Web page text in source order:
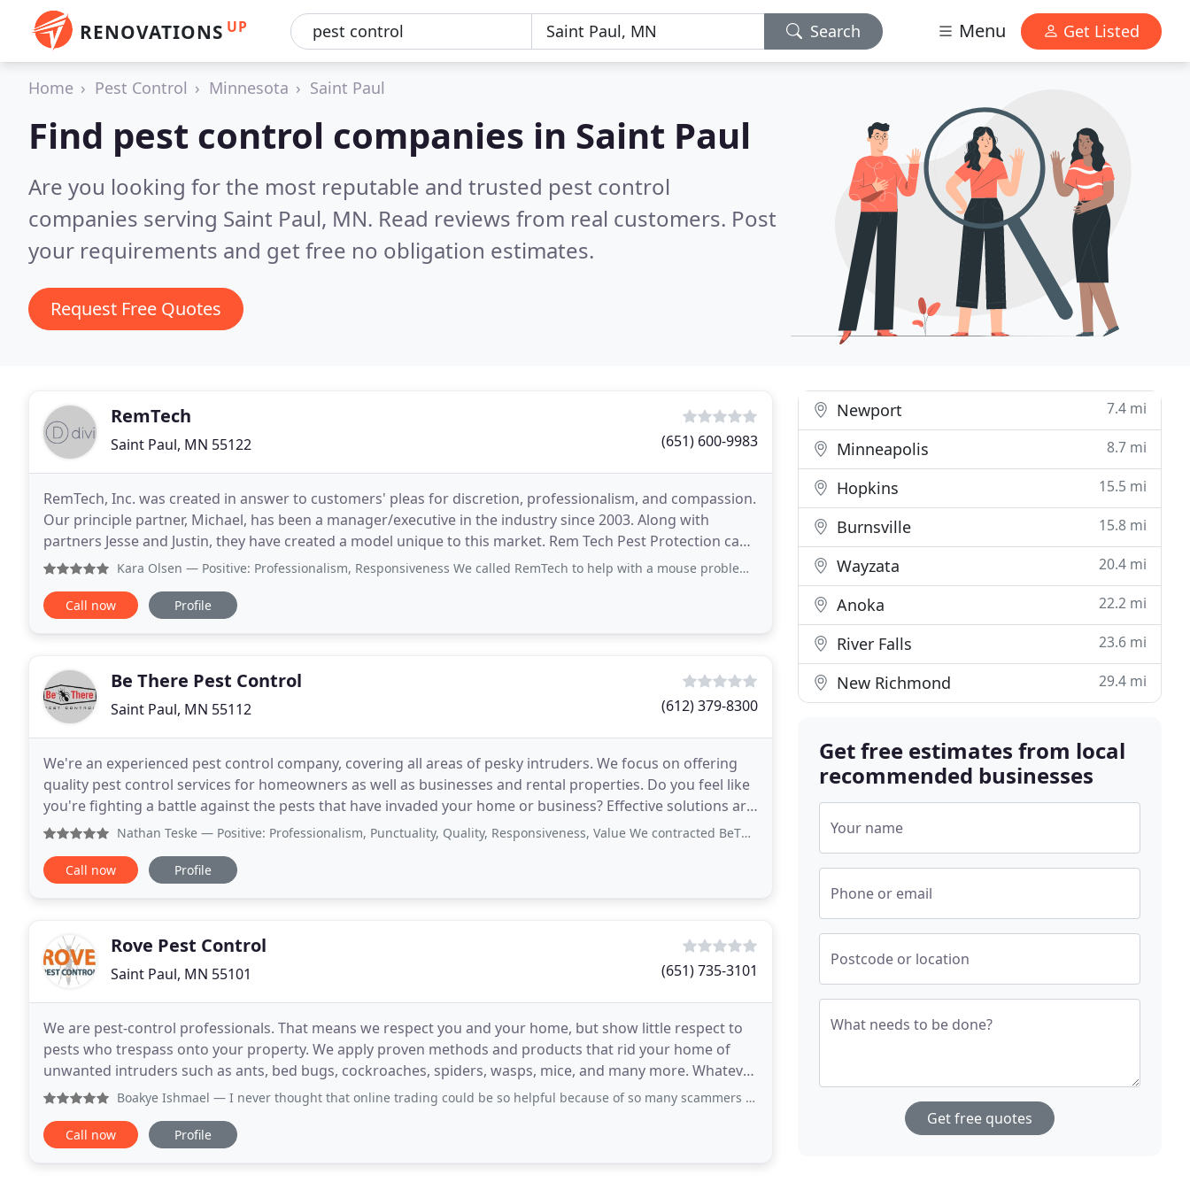
RENOVATIONS UP Search Menu Get Listed
Home Pest Control Minnesota Saint Paul
Find pest control companies in Saint Paul
Are you looking for the most reputable and trusted pest control
companies serving Saint Paul, MN. Read reviews from real customers. Post
your requirements and get free no obligation estimates.
Request Free Quotes
RemTech
Saint Paul, MN 55122 (651) 600-9983
RemTech, Inc. was created in answer to customers' pleas for discretion, professionalism, and compassion.
Our principle partner, Michael, has been a manager/executive in the industry since 2003. Along with
partners Jesse and Justin, they have created a model unique to this market. Rem Tech Pest Protection can
take care of and cover the following pests
Kara Olsen — Positive: Professionalism, Responsiveness We called RemTech to help with a mouse problem in our house. Justin made several
Call now Profile
Be There Pest Control
Saint Paul, MN 55112 (612) 379-8300
We're an experienced pest control company, covering all areas of pesky intruders. We focus on offering
quality pest control services for homeowners as well as businesses and rental properties. Do you feel like
you're fighting a battle against the pests that have invaded your home or business? Effective solutions are
available when you hire the right
Nathan Teske — Positive: Professionalism, Punctuality, Quality, Responsiveness, Value We contracted BeThere for rodent control in
Call now Profile
Rove Pest Control
Saint Paul, MN 55101 (651) 735-3101
We are pest-control professionals. That means we respect you and your home, but show little respect to
pests who trespass onto your property. We apply proven methods and products that rid your home of
unwanted intruders such as ants, bed bugs, cockroaches, spiders, wasps, mice, and many more. Whatever
the pest, we are the solution! Don't know the name
Boakye Ishmael — I never thought that online trading could be so helpful because of so many scammers online until I met Mrs Donald Maureen
Call now Profile
Newport 7.4 mi
Minneapolis 8.7 mi
Hopkins 15.5 mi
Burnsville 15.8 mi
Wayzata 20.4 mi
Anoka 22.2 mi
River Falls 23.6 mi
New Richmond 29.4 mi
Get free estimates from local
recommended businesses
Your name
Phone or email
Postcode or location
What needs to be done?
Get free quotes